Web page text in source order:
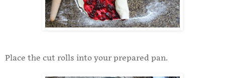
Place the cut rolls into your prepared pan.